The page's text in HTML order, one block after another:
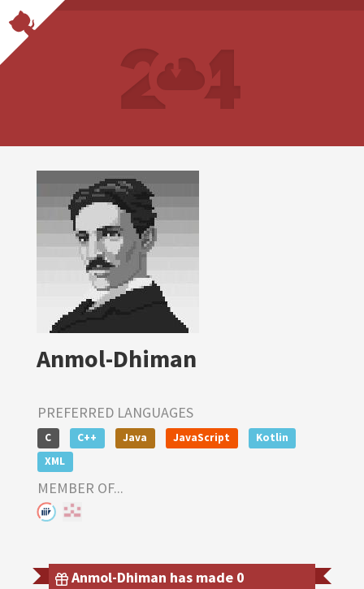
Anmol-Dhiman
PREFERRED LANGUAGES
C C++ Java JavaScript
Kotlin
XML
MEMBER OF...
Anmol-Dhiman has made 0